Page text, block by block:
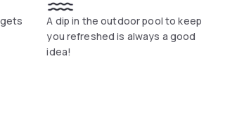
A dip in the outdoor pool to keep
you refreshed is always a good
idea!